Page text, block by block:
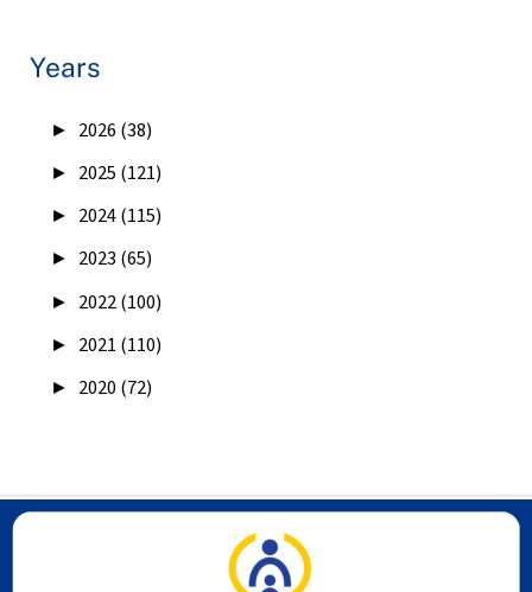
Years
► 2026 (38)
► 2025 (121)
► 2024 (115)
► 2023 (65)
► 2022 (100)
► 2021 (110)
► 2020 (72)